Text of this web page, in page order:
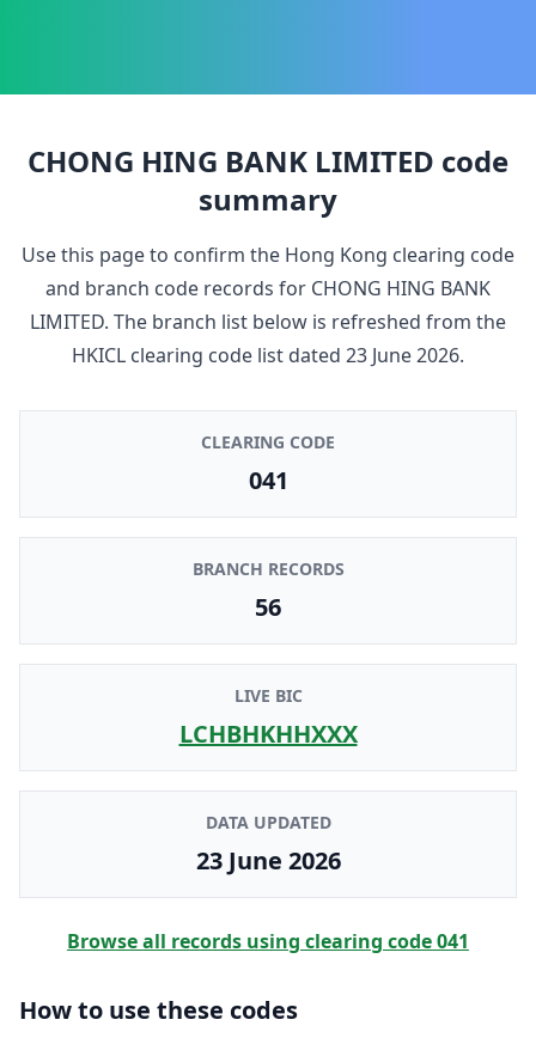
CHONG HING BANK LIMITED code
summary
Use this page to confirm the Hong Kong clearing code
and branch code records for CHONG HING BANK
LIMITED. The branch list below is refreshed from the
HKICL clearing code list dated 23 June 2026.
CLEARING CODE
041
BRANCH RECORDS
56
LIVE BIC
LCHBHKHHXXX
DATA UPDATED
23 June 2026
Browse all records using clearing code041
How to use these codes